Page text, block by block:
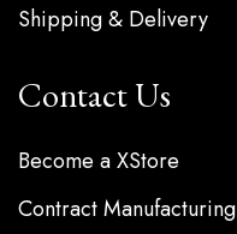
Shipping & Delivery
Contact Us
Become a XStore
Contract Manufacturing